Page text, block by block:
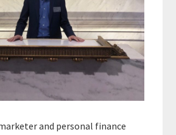
and personal finance